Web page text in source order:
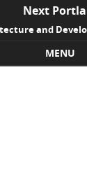
Next
and
MENU